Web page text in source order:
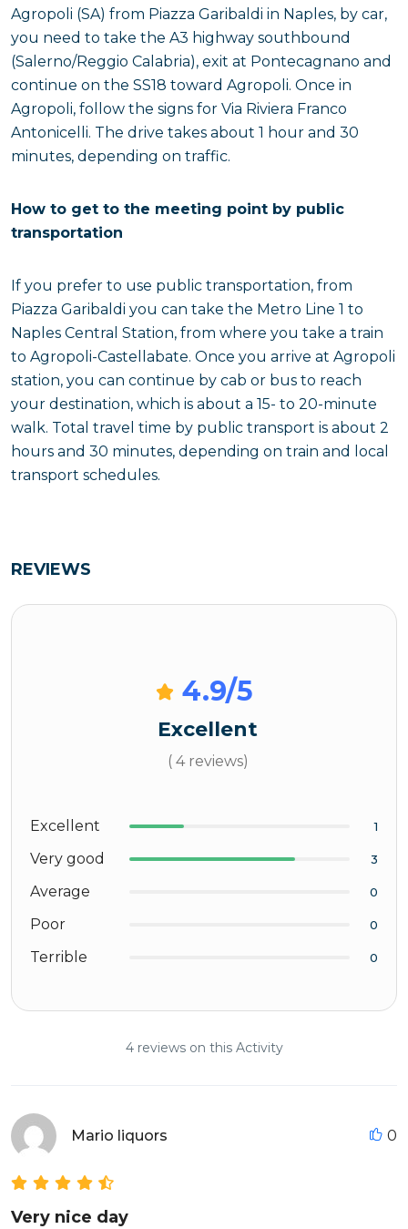
Agropoli (SA) from Piazza Garibaldi in Naples, by car,
you need to take the A3 highway southbound
(Salerno/Reggio Calabria), exit at Pontecagnano and
continue on the SS18 toward Agropoli. Once in
Agropoli, follow the signs for Via Riviera Franco
Antonicelli. The drive takes about 1 hour and 30
minutes, depending on traffic.
How to get to the meeting point by public
transportation
If you prefer to use public transportation, from
Piazza Garibaldi you can take the Metro Line 1 to
Naples Central Station, from where you take a train
to Agropoli-Castellabate. Once you arrive at Agropoli
station, you can continue by cab or bus to reach
your destination, which is about a 15- to 20-minute
walk. Total travel time by public transport is about 2
hours and 30 minutes, depending on train and local
transport schedules.
REVIEWS
4.9/5
Excellent
( 4 reviews)
Excellent 1
Very good 3
Average 0
Poor 0
Terrible 0
4 reviews on this Activity
Mario liquors 0
Very nice day